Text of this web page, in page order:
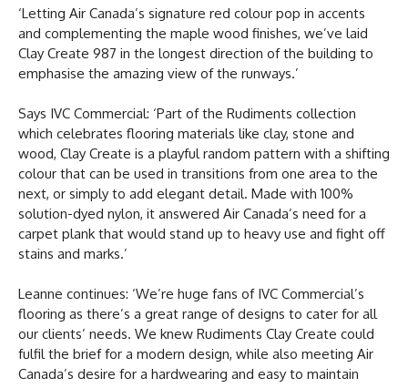
‘Letting Air Canada’s signature red colour pop in accents
and complementing the maple wood finishes, we’ve laid
Clay Create 987 in the longest direction of the building to
emphasise the amazing view of the runways.’
Says IVC Commercial: ‘Part of the Rudiments collection
which celebrates flooring materials like clay, stone and
wood, Clay Create is a playful random pattern with a shifting
colour that can be used in transitions from one area to the
next, or simply to add elegant detail. Made with 100%
solution-dyed nylon, it answered Air Canada’s need for a
carpet plank that would stand up to heavy use and fight off
stains and marks.’
Leanne continues: ‘We’re huge fans of IVC Commercial’s
flooring as there’s a great range of designs to cater for all
our clients’ needs. We knew Rudiments Clay Create could
fulfil the brief for a modern design, while also meeting Air
Canada’s desire for a hardwearing and easy to maintain